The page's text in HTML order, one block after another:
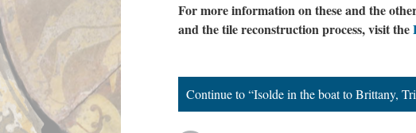
For more information on these and the
and the tile reconstruction process, visit the
Continue to “Isolde in the boat to Brittany,